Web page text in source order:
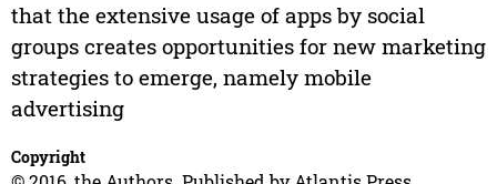
that the extensive usage of apps by social
groups creates opportunities for new marketing
strategies to emerge, namely mobile
advertising
Copyright